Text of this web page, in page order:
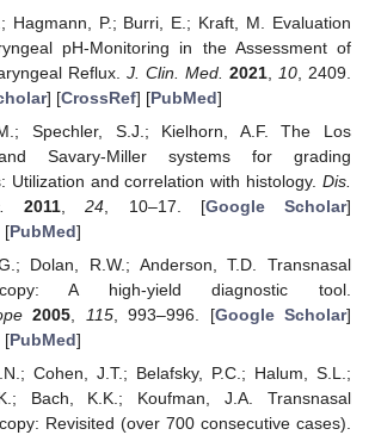
Hagmann, P.; Burri, E.; Kraft, M. Evaluation
pH-Monitoring in the Assessment of
Reflux. J. Clin. Med. 2021, 10, 2409.
] [CrossRef] [PubMed]
Spechler, S.J.; Kielhorn, A.F. The Los
Savary-Miller systems for grading
Utilization and correlation with histology. Dis.
2011 ,24 , 10–17. [Google Scholar]
[PubMed]
Dolan, R.W.; Anderson, T.D. Transnasal
A high-yield diagnostic tool.
2005 115, 993–996. [Google Scholar]
[PubMed]
Cohen, J.T.; Belafsky, P.C.; Halum, S.L.;
Bach, K.K.; Koufman, J.A. Transnasal
Revisited (over 700 consecutive cases).